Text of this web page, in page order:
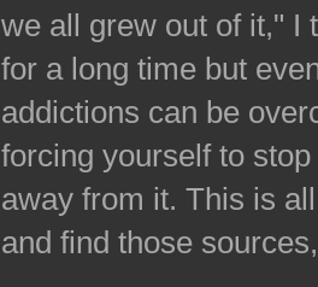
we all grew out of it," I
for a long time but
addictions can be
forcing yourself to
away from it. This is
and find those